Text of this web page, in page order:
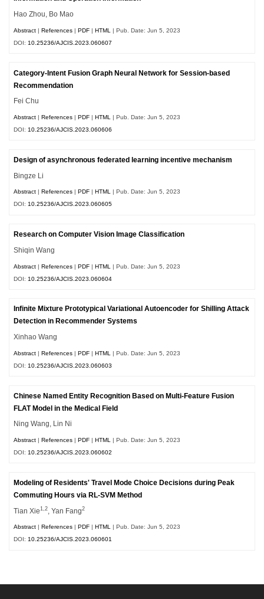
Hao Zhou, Bo Mao
Abstract |References |PDF |HTML
| Pub. Date: Jun 5, 2023
DOI: 10.25236/AJCIS.2023.060607
Category-Intent Fusion Graph Neural Network for Session-based
Recommendation
Fei Chu
Abstract |References |PDF |HTML
| Pub. Date: Jun 5, 2023
DOI: 10.25236/AJCIS.2023.060606
Design of asynchronous federated learning incentive mechanism
Bingze Li
Abstract References PDF HTML | Pub. Date: Jun 5, 2023
DOI:10.25236/AJCIS.2023.060605
Research on Computer Vision Image Classification
Shiqin Wang
Abstract |References |PDF |HTML
| Pub. Date: Jun 5, 2023
DOI: 10.25236/AJCIS.2023.060604
Infinite Mixture Prototypical Variational Autoencoder for Shilling Attack
Detection in Recommender Systems
Xinhao Wang
Abstract |References |PDF |HTML
| Pub. Date: Jun 5, 2023
DOI: 10.25236/AJCIS.2023.060603
Chinese Named Entity Recognition Based on Multi-Feature Fusion
FLAT Model in the Medical Field
Ning Wang, Lin Ni
Abstract |References |PDF |HTML | Pub. Date: Jun 5, 2023
DOI:10.25236/AJCIS.2023.060602
Modeling of Residents' Travel Mode Choice Decisions during Peak
Commuting Hours via RL-SVM Method
Tian Xie1,2 , Yan Fang2
Abstract References PDF HTML | Pub. Date: Jun 5, 2023
DOI:10.25236/AJCIS.2023.060601